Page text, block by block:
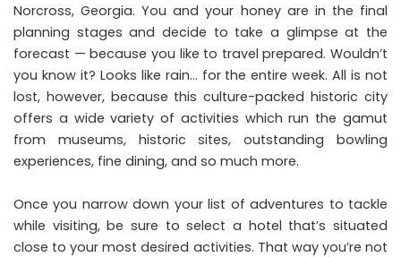
Norcross, Georgia. You and your honey are in the final
planning stages and decide to take a glimpse at the
forecast — because you like to travel prepared. Wouldn’t
you know it? Looks like rain… for the entire week. All is not
lost, however, because this culture-packed historic city
offers a wide variety of activities which run the gamut
from museums, historic sites, outstanding bowling
experiences, fine dining, and so much more.
Once you narrow down your list of adventures to tackle
while visiting, be sure toselect a hotel that’s situated
close to your most desired activities. That way you’re not